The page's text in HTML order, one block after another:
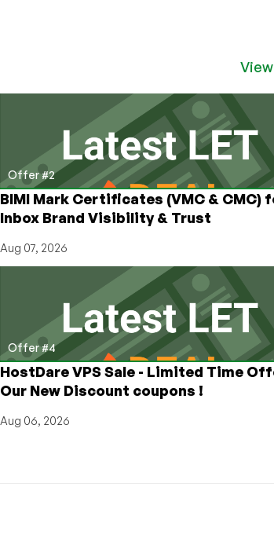
Turkey/Finland/Switzerland
from
$6.95/mo
Offer #2
BIMI Mark Certificates (VMC & CMC)
Inbox Brand Visibility & Trust
Aug 07, 2026
Offer #4
HostDare VPS Sale - Limited Time
Our New Discount coupons !
Aug 06, 2026